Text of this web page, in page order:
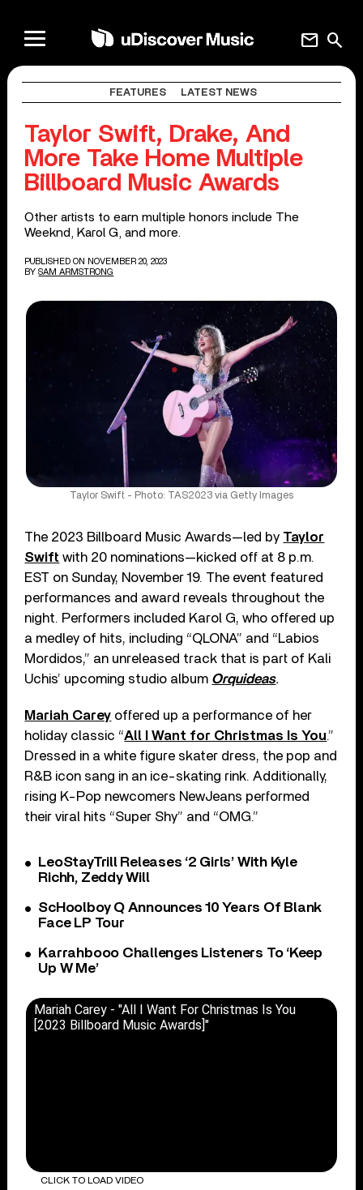
search
mail
FEATURES LATEST NEWS
Taylor Swift, Drake, And
More Take Home Multiple
Billboard Music Awards
Other artists to earn multiple honors include The
Weeknd, Karol G, and more.
PUBLISHED ON NOVEMBER 20, 2023
BY SAM ARMSTRONG
Taylor Swift - Photo: TAS2023 via Getty Images
The 2023 Billboard Music Awards—led by Taylor
Swift with 20 nominations—kicked off at 8 p.m.
EST on Sunday, November 19. The event featured
performances and award reveals throughout the
night. Performers included Karol G, who offered up
a medley of hits, including “QLONA” and “Labios
Mordidos,” an unreleased track that is part of Kali
Uchis’ upcoming studio album Orquideas.
Mariah Carey offered up a performance of her
holiday classic “All I Want for Christmas Is You.”
Dressed in a white figure skater dress, the pop and
R&B icon sang in an ice-skating rink. Additionally,
rising K-Pop newcomers NewJeans performed
their viral hits “Super Shy” and “OMG.”
LeoStayTrill Releases ‘2 Girls’ With Kyle
Richh, Zeddy Will
ScHoolboy Q Announces 10 Years Of Blank
Face LP Tour
Karrahbooo Challenges Listeners To ‘Keep
Up W Me’
Mariah Carey - "All I Want For Christmas Is You
[2023 Billboard Music Awards]"
CLICK TO LOAD VIDEO